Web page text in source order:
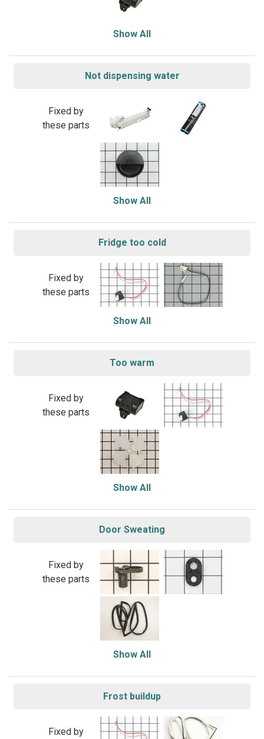
Show All
Not dispensing water
Fixed by
these parts
Show All
Fridge too cold
Fixed by
these parts
Show All
Too warm
Fixed by
these parts
Show All
Door Sweating
Fixed by
these parts
Show All
Frost buildup
Fixed by